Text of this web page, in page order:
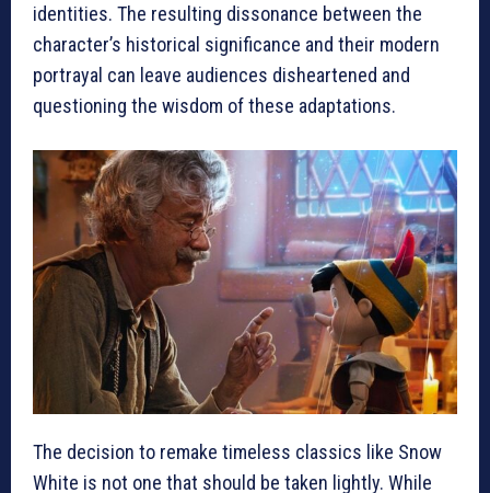
identities. The resulting dissonance between the
character’s historical significance and their modern
portrayal can leave audiences disheartened and
questioning the wisdom of these adaptations.
The decision to remake timeless classics like Snow
White is not one that should be taken lightly. While